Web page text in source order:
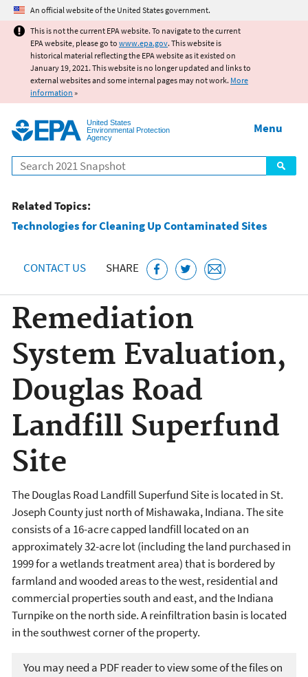
Jump to main content
An official website of the United States government.
This is not the current EPA website. To navigate to the current
EPA website, please go to www.epa.gov. This website is
historical material reflecting the EPA website as it existed on
January 19, 2021. This website is no longer updated and links to
external websites and some internal pages may not work. More
information »
United States
Environmental Protection
Agency
Search
Menu
Related Topics:
Technologies for Cleaning Up Contaminated Sites
CONTACT US SHARE
Remediation
System Evaluation,
Douglas Road
Landfill Superfund
Site
The Douglas Road Landfill Superfund Site is located in St.
Joseph County just north of Mishawaka, Indiana. The site
consists of a 16-acre capped landfill located on an
approximately 32-acre lot (including the land purchased in
1999 for a wetlands treatment area) that is bordered by
farmland and wooded areas to the west, residential and
commercial properties south and east, and the Indiana
Turnpike on the north side. A reinfiltration basin is located
in the southwest corner of the property.
You may need a PDF reader to view some of the files on